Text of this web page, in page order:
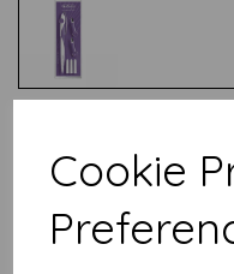
Cookie